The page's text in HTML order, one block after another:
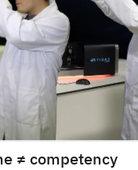
≠ competency